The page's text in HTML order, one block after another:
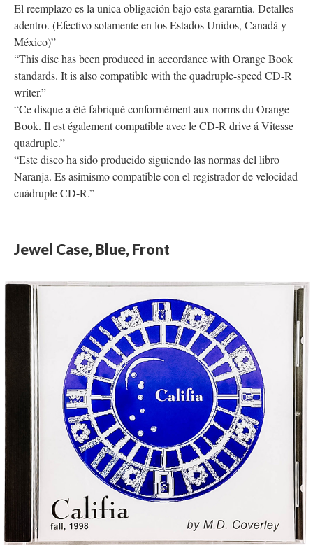
El reemplazo es la unica obligación bajo esta gararntia. Detalles
adentro. (Efectivo solamente en los Estados Unidos, Canadá y
México)”
“This disc has been produced in accordance with Orange Book
standards. It is also compatible with the quadruple-speed CD-R
writer.”
“Ce disque a été fabriqué conformément aux norms du Orange
Book. Il est également compatible avec le CD-R drive á Vitesse
quadruple.”
“Este disco ha sido producido siguiendo las normas del libro
Naranja. Es asimismo compatible con el registrador de velocidad
cuádruple CD-R.”
Jewel Case, Blue, Front